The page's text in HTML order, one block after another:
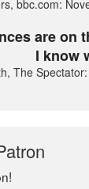
bbc.com:
are on
I know
The